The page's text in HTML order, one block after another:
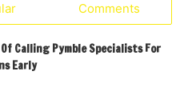
Comments
Calling Pymble Specialists For
Early